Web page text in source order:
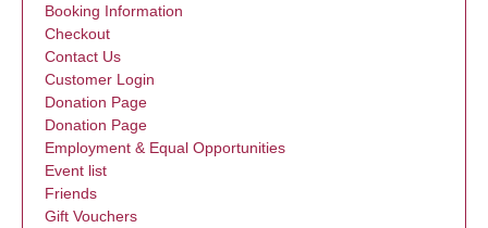
Booking Information
Checkout
Contact Us
Customer Login
Donation Page
Donation Page
Employment & Equal Opportunities
Event list
Friends
Gift Vouchers